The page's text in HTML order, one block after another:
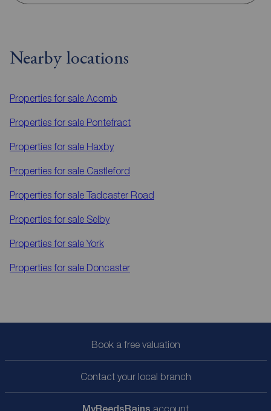
Nearby locations
Properties for sale Acomb
Properties for sale Pontefract
Properties for sale Haxby
Properties for sale Castleford
Properties for sale Tadcaster Road
Properties for sale Selby
Properties for saleYork
Properties for sale Doncaster
Book a free valuation
Contact your local branch
account